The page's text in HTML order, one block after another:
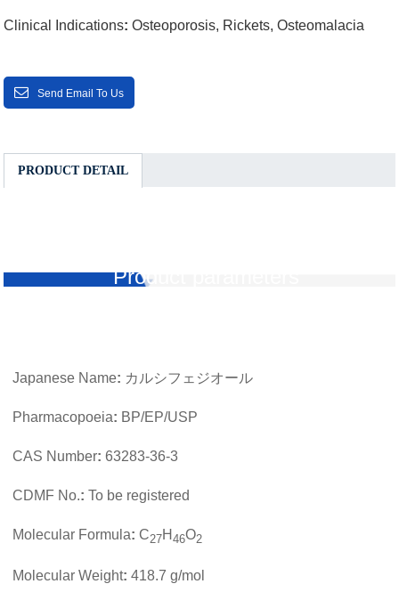
Clinical Indications:Osteoporosis, Rickets, Osteomalacia
Send Email To Us
PRODUCT DETAIL
Product parameters
Japanese Name: カルシフェジオール
Pharmacopoeia: BP/EP/USP
CAS Number:63283-36-3
CDMF No.:To be registered
Molecular Formula:C27H 46O2
Molecular Weight:418.7 g/mol